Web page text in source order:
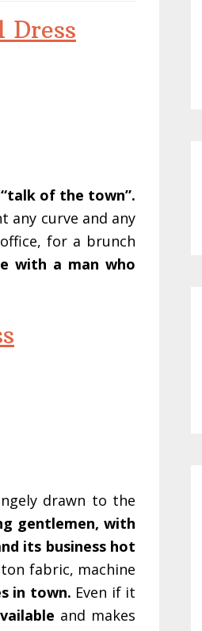
Dress
of the town”.
any curve and any
for a brunch
with a man who
drawn to the
gentlemen, with
its business hot
fabric, machine
in town. Even if it
and makes